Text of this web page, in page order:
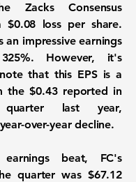
Zacks Consensus
$0.08 loss per share.
an impressive earnings
325%. However, it's
that this EPS is a
the$0.43reported in
last year,
over-year decline.
beat, FC's
quarter was $67.12